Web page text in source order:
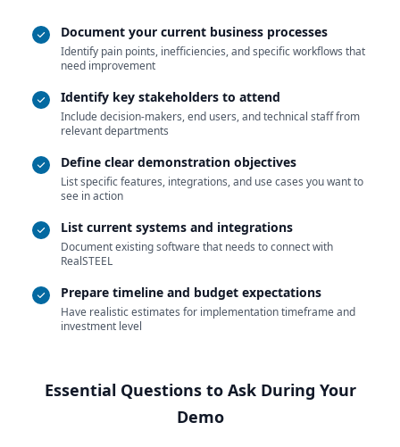
Document your current business processes
Identify pain points, inefficiencies, and specific workflows that
need improvement
Identify key stakeholders to attend
Include decision-makers, end users, and technical staff from
relevant departments
Define clear demonstration objectives
List specific features, integrations, and use cases you want to
see in action
List current systems and integrations
Document existing software that needs to connect with
RealSTEEL
Prepare timeline and budget expectations
Have realistic estimates for implementation timeframe and
investment level
Essential Questions to Ask During Your
Demo